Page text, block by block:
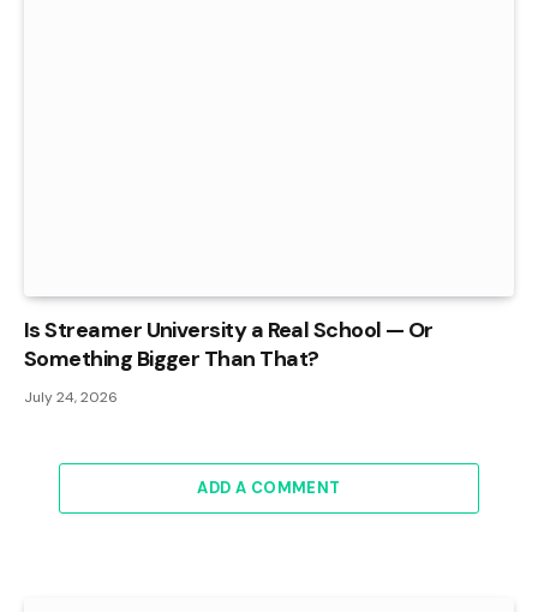
Is Streamer University a Real School — Or
Something Bigger Than That?
July 24, 2026
ADD A COMMENT